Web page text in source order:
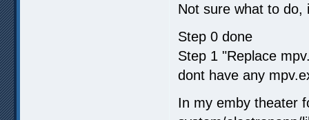
Not sure what to do,
Step 0 done
Step 1 "Replace
dont have any
In my emby theater